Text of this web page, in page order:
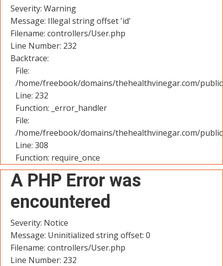
Severity: Warning
Message: Illegal string offset 'id'
Filename: controllers/User.php
Line Number: 232
Backtrace:
File:
/home/freebook/domains/thehealthvinegar.com/
Line: 232
Function: _error_handler
File:
/home/freebook/domains/thehealthvinegar.com/
Line: 308
Function: require_once
A PHP Error was
encountered
Severity: Notice
Message: Uninitialized string offset: 0
Filename: controllers/User.php
Line Number: 232